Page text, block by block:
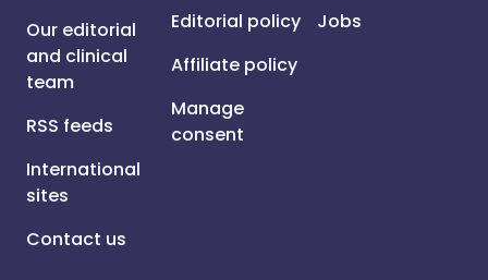
Our editorial
and clinical
team
RSS feeds
International
sites
Contact us
Editorial policy
Affiliate policy
Manage
consent
Jobs